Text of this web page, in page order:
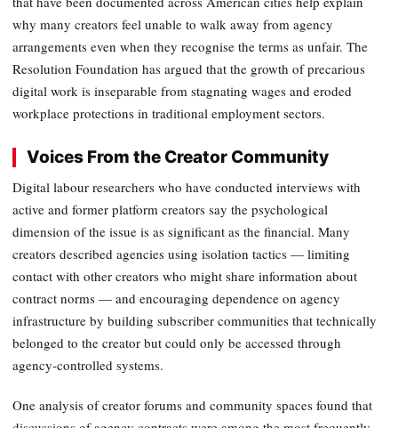
why many creators feel unable to walk away from agency
arrangements even when they recognise the terms as unfair. The
Resolution Foundation has argued that the growth of precarious
digital work is inseparable from stagnating wages and eroded
workplace protections in traditional employment sectors.
Voices From the Creator Community
Digital labour researchers who have conducted interviews with
active and former platform creators say the psychological
dimension of the issue is as significant as the financial. Many
creators described agencies using isolation tactics — limiting
contact with other creators who might share information about
contract norms — and encouraging dependence on agency
infrastructure by building subscriber communities that technically
belonged to the creator but could only be accessed through
agency-controlled systems.
One analysis of creator forums and community spaces found that